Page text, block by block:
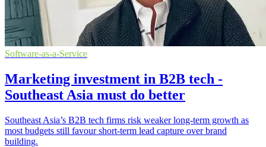
Software-as-a-Service
Marketing investment in B2B tech -
Southeast Asia must do better
Southeast Asia’s B2B tech firms risk weaker long-term growth as
most budgets still favour short-term lead capture over brand
building.